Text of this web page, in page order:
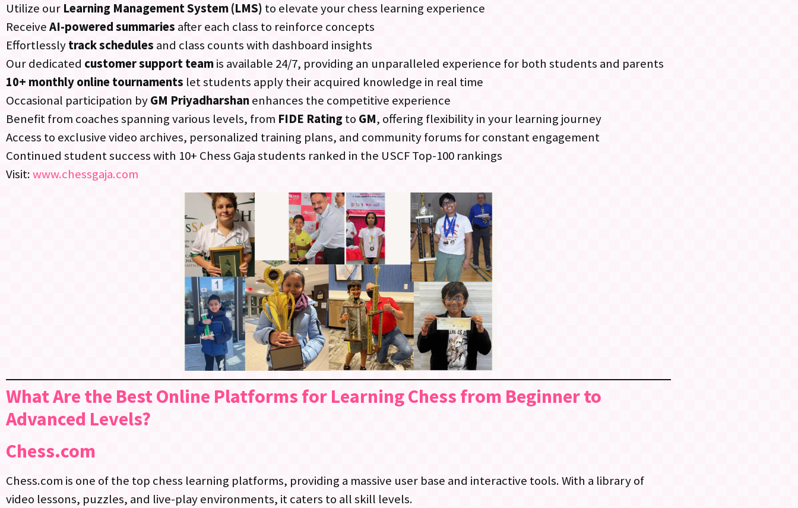
Utilize our Learning Management System (LMS) to elevate your chess learning experience
ReceiveAI-powered summaries after each class to reinforce concepts
Effortlesslytrack schedules and class counts with dashboard insights
Our dedicated customer support teamis available 24/7, providing an unparalleled experience for both students and parents
10+ monthly online tournaments let students apply their acquired knowledge in real time
Occasional participation byGM Priyadharshanenhances the competitive experience
Benefit from coaches spanning various levels, from FIDE Ratingto GM, offering flexibility in your learning journey
Access to exclusive video archives, personalized training plans, and community forums for constant engagement
Continued student success with 10+ Chess Gaja students ranked in the USCF Top-100 rankings
Visit:www.chessgaja.com
What Are the Best Online Platforms for Learning Chess from Beginner to
Advanced Levels?
Chess.com
Chess.com is one of the top chess learning platforms, providing a massive user base and interactive tools. With a library of
video lessons, puzzles, and live-play environments, it caters to all skill levels.